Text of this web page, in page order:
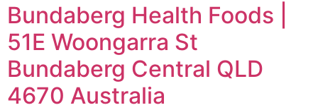
Bundaberg Health Foods |
51E Woongarra St
Bundaberg Central QLD
4670 Australia